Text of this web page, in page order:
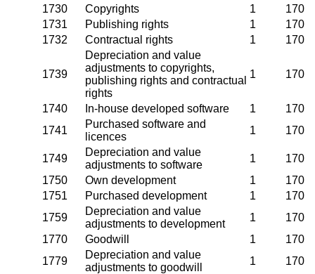
1730 Copyrights 1
170
1731
Publishing rights 1
170
1732
Contractual rights 1 170
1739
Depreciation and value
adjustments to copyrights,
publishing rights and contractual
rights
1 170
1740 In-house developed software 1
170
1741
Purchased software and
licences
1 170
1749
Depreciation and value
adjustments to software
1
170
1750
Own development 1
170
1751
Purchased development 1
170
1759
Depreciation and value
adjustments to development
1
170
1770
Goodwill 1
170
1779
Depreciation and value
adjustments to goodwill
1
170